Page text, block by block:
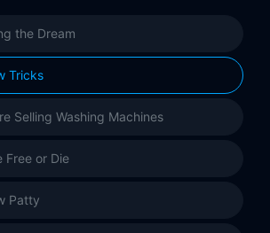
the Dream
Tricks
Selling Washing Machines
Free or Die
Patty